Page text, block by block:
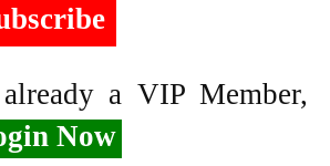
a VIP Member,
Now